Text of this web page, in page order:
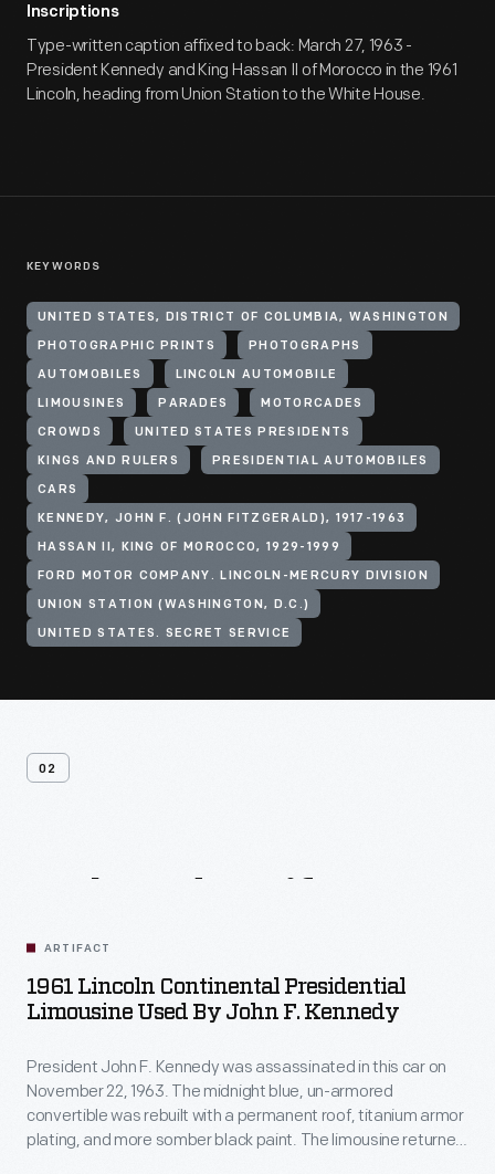
Inscriptions
Type-written caption affixed to back: March 27, 1963 -
President Kennedy and King Hassan II of Morocco in the 1961
Lincoln, heading from Union Station to the White House.
KEYWORDS
UNITED STATES, DISTRICT OF COLUMBIA, WASHINGTON
PHOTOGRAPHIC PRINTS PHOTOGRAPHS
AUTOMOBILES LINCOLN AUTOMOBILE
LIMOUSINES PARADES MOTORCADES
CROWDS UNITED STATES PRESIDENTS
KINGS AND RULERS PRESIDENTIAL AUTOMOBILES
CARS
KENNEDY, JOHN F. (JOHN FITZGERALD), 1917-1963
HASSAN II, KING OF MOROCCO, 1929-1999
FORD MOTOR COMPANY. LINCOLN-MERCURY DIVISION
UNION STATION (WASHINGTON, D.C.)
UNITED STATES. SECRET SERVICE
02
ARTIFACT
1961 Lincoln Continental Presidential
Limousine Used By John F. Kennedy
President John F. Kennedy was assassinated in this car on
November 22, 1963. The midnight blue, un-armored
convertible was rebuilt with a permanent roof, titanium armor
plating, and more somber black paint. The limousine returned